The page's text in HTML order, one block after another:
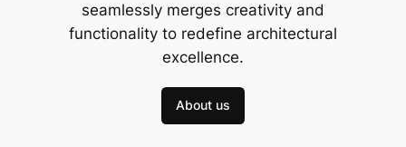
seamlessly merges creativity and
functionality to redefine architectural
excellence.
About us